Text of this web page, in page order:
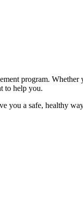
program. Whether
to help you.
you a safe, healthy